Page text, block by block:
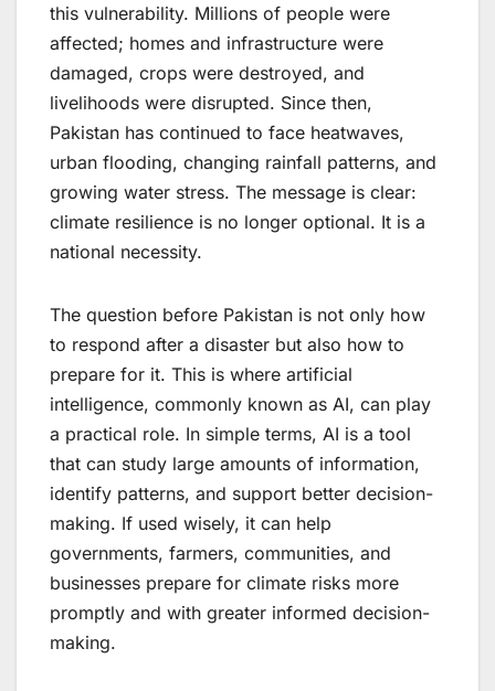
this vulnerability. Millions of people were
affected; homes and infrastructure were
damaged, crops were destroyed, and
livelihoods were disrupted. Since then,
Pakistan has continued to face heatwaves,
urban flooding, changing rainfall patterns, and
growing water stress. The message is clear:
climate resilience is no longer optional. It is a
national necessity.
The question before Pakistan is not only how
to respond after a disaster but also how to
prepare for it. This is where artificial
intelligence, commonly known as AI, can play
a practical role. In simple terms, AI is a tool
that can study large amounts of information,
identify patterns, and support better decision-
making. If used wisely, it can help
governments, farmers, communities, and
businesses prepare for climate risks more
promptly and with greater informed decision-
making.